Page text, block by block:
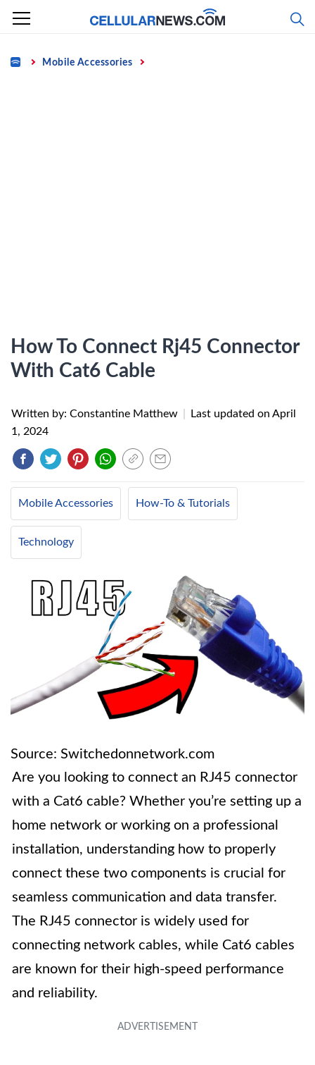
Skip
content
Home Mobile Accessories
How To Connect Rj45 Connector
With Cat6 Cable
Written by: Constantine Matthew Last updated on April
1, 2024
Mobile Accessories How-To & Tutorials
Technology
Source: Switchedonnetwork.com
Are you looking to connect an RJ45 connector
with a Cat6 cable? Whether you’re setting up a
home network or working on a professional
installation, understanding how to properly
connect these two components is crucial for
seamless communication and data transfer.
The RJ45 connector is widely used for
connecting network cables, while Cat6 cables
are known for their high-speed performance
and reliability.